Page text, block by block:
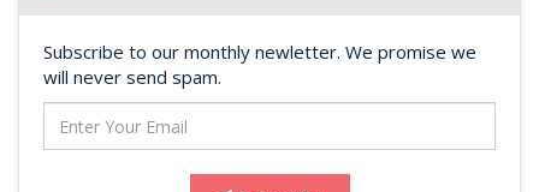
Subscribe to our monthly newletter. We promise we
will never send spam.